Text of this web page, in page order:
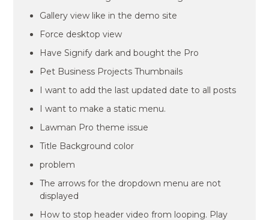
Gallery view like in the demo site
Force desktop view
Have Signify dark and bought the Pro
Pet Business Projects Thumbnails
I want to add the last updated date to all posts
I want to make a static menu.
Lawman Pro theme issue
Title Background color
problem
The arrows for the dropdown menu are not
displayed
How to stop header video from looping. Play